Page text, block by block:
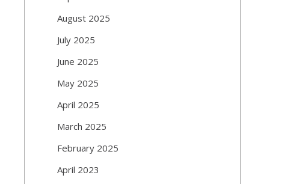
August 2025
July 2025
June 2025
May 2025
April 2025
March 2025
February 2025
April 2023